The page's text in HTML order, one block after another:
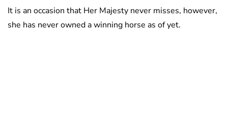
It is an occasion that Her Majesty never misses, however,
she has never owned a winning horse as of yet.